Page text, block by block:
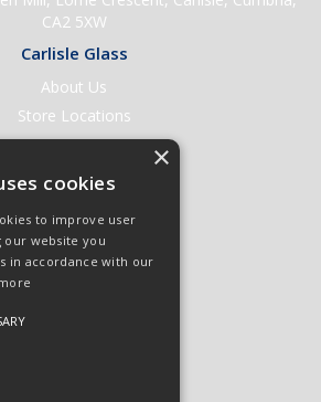
CA2 5XW
Carlisle Glass
About Us
Store Locations
Contact Us
Help & Support
Open an Account
Quick Order
Quote Requests
Terms & Conditions
×
cookies
to improve user
our website you
in accordance with our